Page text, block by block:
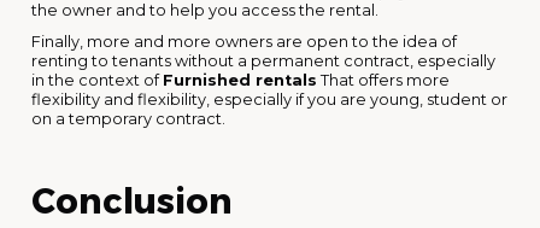
the owner and to help you access the rental.
Finally, more and more owners are open to the idea of
renting to tenants without a permanent contract, especially
in the context of Furnished rentals That offers more
flexibility and flexibility, especially if you are young, student or
on a temporary contract.
Conclusion